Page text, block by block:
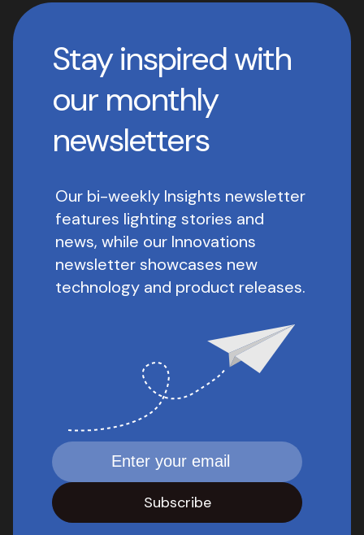
Stay inspired with
our monthly
newsletters
Our bi-weekly Insights newsletter
features lighting stories and
news, while our Innovations
newsletter showcases new
technology and product releases.